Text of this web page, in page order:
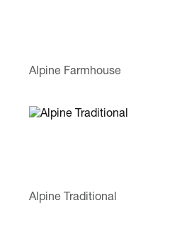
Alpine Farmhouse
Alpine Traditional